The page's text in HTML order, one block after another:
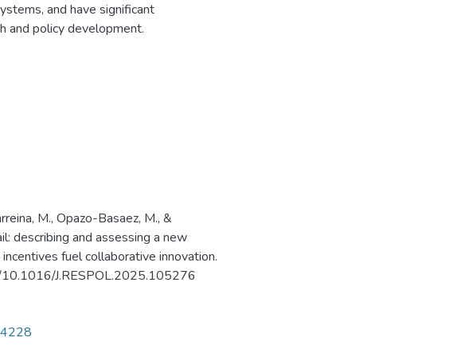
and have significant
and policy development.
M., Opazo-Basaez, M., &
describing and assessing a new
fuel collaborative innovation.
J.RESPOL.2025.105276